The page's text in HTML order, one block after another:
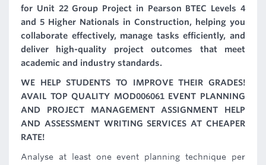
for Unit 22 Group Project in Pearson BTEC Levels 4
and 5 Higher Nationals in Construction, helping you
collaborate effectively, manage tasks efficiently, and
deliver high-quality project outcomes that meet
academic and industry standards.
WE HELP STUDENTS TO IMPROVE THEIR GRADES!
AVAIL TOP QUALITY MOD006061 EVENT PLANNING
AND PROJECT MANAGEMENT ASSIGNMENT HELP
AND ASSESSMENT WRITING SERVICES AT CHEAPER
RATE!
Analyse at least one event planning technique per